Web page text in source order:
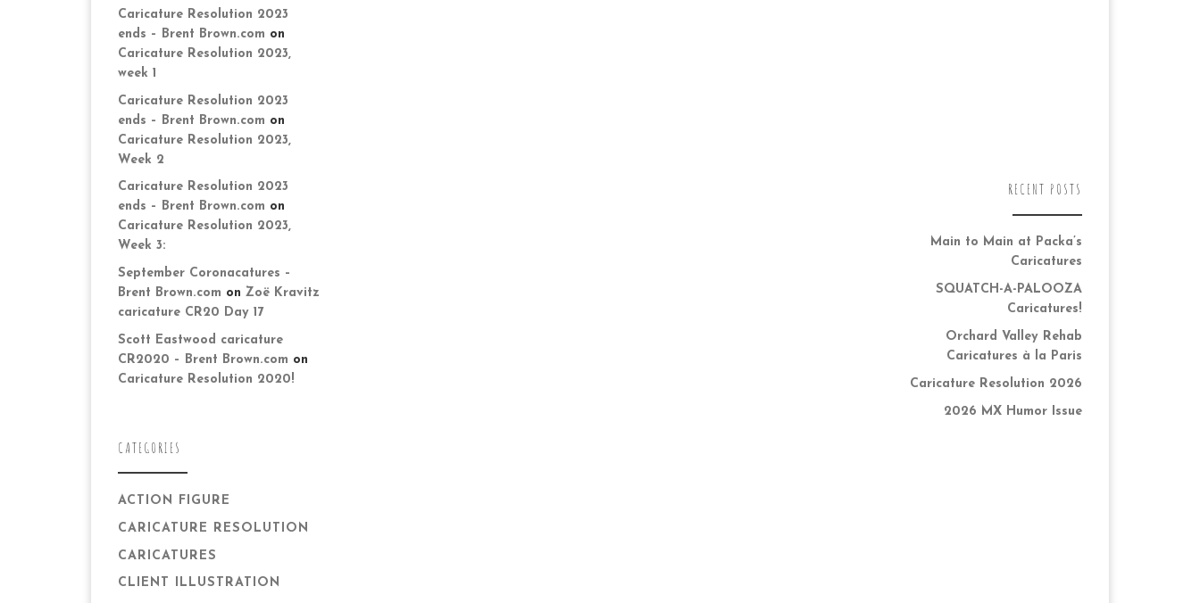
Caricature Resolution 2023
ends – Brent Brown.com on
Caricature Resolution 2023,
week 1
Caricature Resolution 2023
ends – Brent Brown.com on
Caricature Resolution 2023,
Week 2
Caricature Resolution 2023
ends – Brent Brown.com on
Caricature Resolution 2023,
Week 3:
September Coronacatures –
Brent Brown.com on Zoë Kravitz
caricature CR20 Day 17
Scott Eastwood caricature
CR2020 – Brent Brown.com on
Caricature Resolution 2020!
CATEGORIES
ACTION FIGURE
CARICATURE RESOLUTION
CARICATURES
CLIENT ILLUSTRATION
RECENT POSTS
Main to Main at Packa’s
Caricatures
SQUATCH-A-PALOOZA
Caricatures!
Orchard Valley Rehab
Caricatures à la Paris
Caricature Resolution 2026
2026 MX Humor Issue